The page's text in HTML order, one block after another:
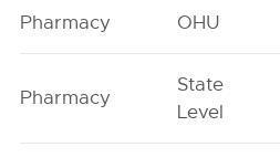
Pharmacy OHU
Pharmacy
State
Level